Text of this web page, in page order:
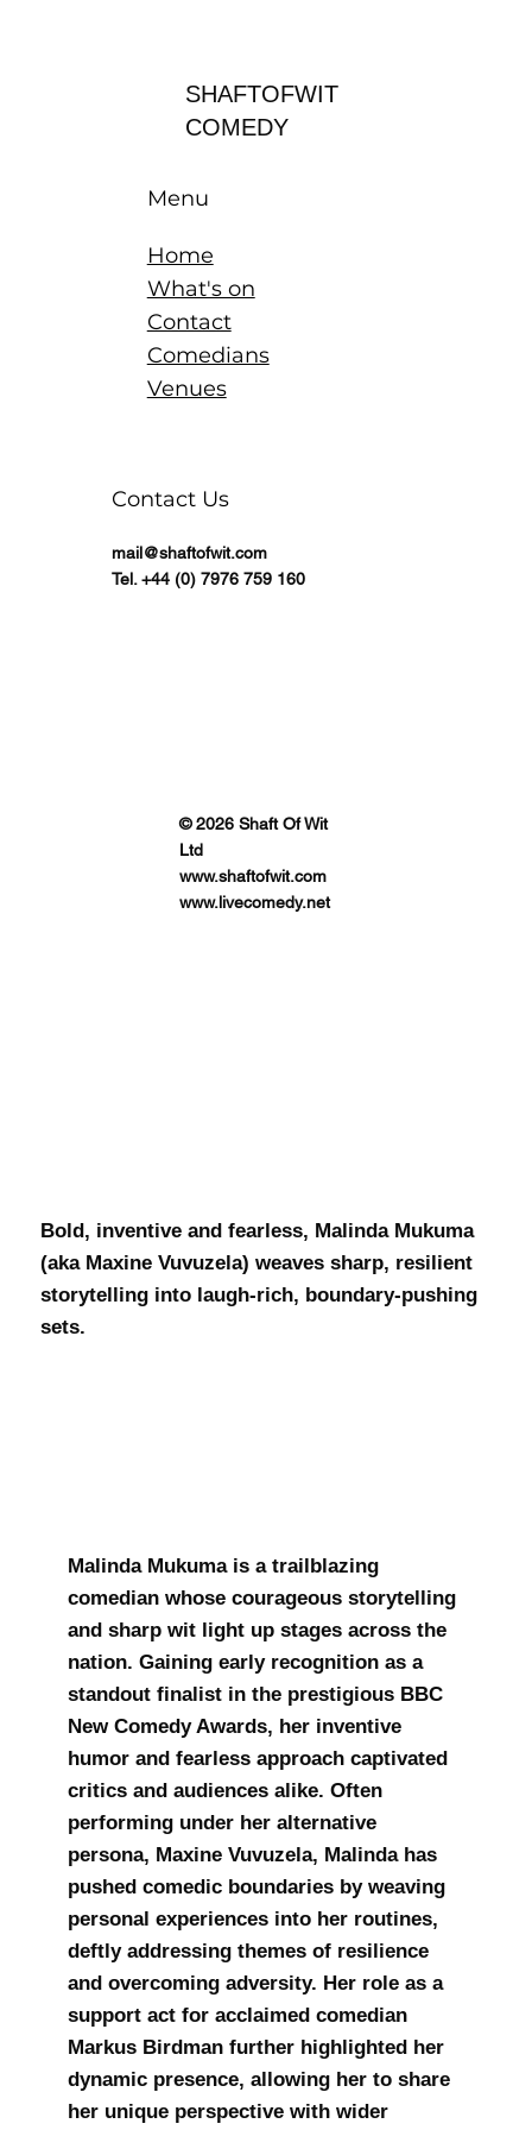
Bold, inventive and fearless, Malinda Mukuma
(aka Maxine Vuvuzela) weaves sharp, resilient
storytelling into laugh-rich, boundary-pushing
sets.
Malinda Mukuma is a trailblazing
comedian whose courageous storytelling
and sharp wit light up stages across the
nation. Gaining early recognition as a
standout finalist in the prestigious BBC
New Comedy Awards, her inventive
humor and fearless approach captivated
critics and audiences alike. Often
performing under her alternative
persona, Maxine Vuvuzela, Malinda has
pushed comedic boundaries by weaving
personal experiences into her routines,
deftly addressing themes of resilience
and overcoming adversity. Her role as a
support act for acclaimed comedian
Markus Birdman further highlighted her
dynamic presence, allowing her to share
her unique perspective with wider
SHAFTOFWIT
COMEDY
Menu
Home
What's on
Contact
Comedians
Venues
Contact Us
mail@shaftofwit.com
Tel. +44 (0) 7976 759 160
© 2026 Shaft Of Wit
Ltd
www.shaftofwit.com
www.livecomedy.net